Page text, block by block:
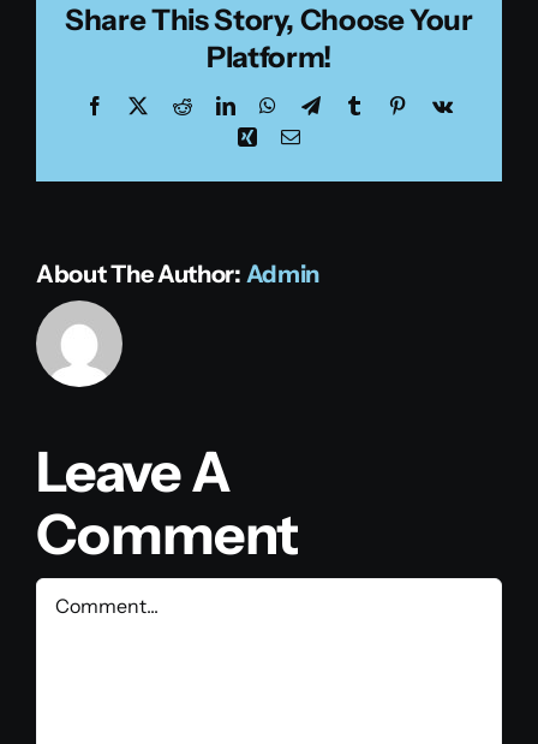
Share This Story, Choose Your
Platform!
Facebook RedditLinkedInWhatsApp
TelegramTumblr Pinterest
Vk
XingEmail
About The Author: Admin
Leave A
Comment
Comment